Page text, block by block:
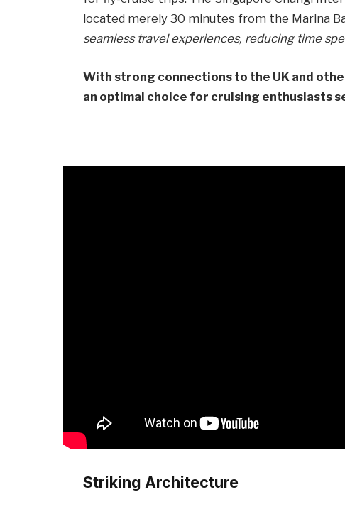
located merely 30 minutes from the Marina
seamless travel experiences, reducing time
With strong connections to the UK and
an optimal choice for cruising enthusiasts
Striking Architecture